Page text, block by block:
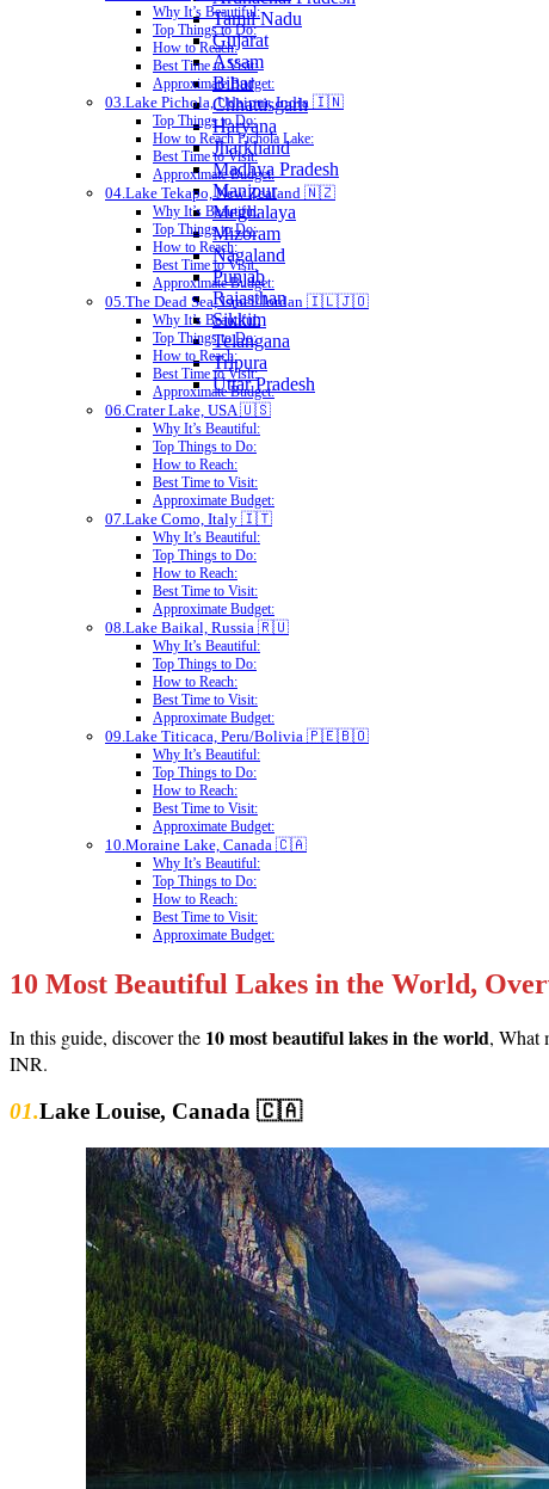
Tamil Nadu
Gujarat
Assam
Bihar
Chhattisgarh
Haryana
Jharkhand
Madhya Pradesh
Manipur
Meghalaya
Mizoram
Nagaland
Punjab
Rajasthan
Sikkim
Telangana
Tripura
Uttar Pradesh
Why It’s Beautiful:
Top Things to Do:
How to Reach:
Best Time to Visit:
Approximate Budget:
03.Lake Pichola, Udaipur, India 🇮🇳
Top Things to Do:
How to Reach Pichola Lake:
Best Time to Visit:
Approximate Budget:
04.Lake Tekapo, New Zealand 🇳🇿
Why It’s Beautiful:
Top Things to Do:
How to Reach:
Best Time to Visit:
Approximate Budget:
05.The Dead Sea, Israel/Jordan 🇮🇱🇯🇴
Why It’s Beautiful:
Top Things to Do:
How to Reach:
Best Time to Visit:
Approximate Budget:
06.Crater Lake, USA 🇺🇸
Why It’s Beautiful:
Top Things to Do:
How to Reach:
Best Time to Visit:
Approximate Budget:
07.Lake Como, Italy 🇮🇹
Why It’s Beautiful:
Top Things to Do:
How to Reach:
Best Time to Visit:
Approximate Budget:
08.Lake Baikal, Russia 🇷🇺
Why It’s Beautiful:
Top Things to Do:
How to Reach:
Best Time to Visit:
Approximate Budget:
09.Lake Titicaca, Peru/Bolivia 🇵🇪🇧🇴
Why It’s Beautiful:
Top Things to Do:
How to Reach:
Best Time to Visit:
Approximate Budget:
10.Moraine Lake, Canada 🇨🇦
Why It’s Beautiful:
Top Things to Do:
How to Reach:
Best Time to Visit:
Approximate Budget:
10 Most Beautiful Lakes in the World,
In this guide, discover the 10 most beautiful lakes in the world, What
INR.
01.Lake Louise, Canada 🇨🇦